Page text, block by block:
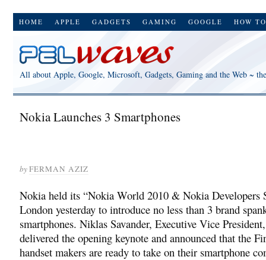
HOME APPLE GADGETS GAMING GOOGLE HOW TO
All about Apple, Google, Microsoft, Gadgets, Gaming and the Web ~
Nokia Launches 3 Smartphones
byFERMAN AZIZ
Nokia held its “Nokia World 2010 & Nokia Developers
London yesterday to introduce no less than 3 brand
smartphones. Niklas Savander, Executive Vice
delivered the opening keynote and announced that the
handset makers are ready to take on their smartphone